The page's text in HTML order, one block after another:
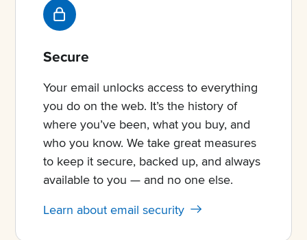
Secure
Your email unlocks access to everything
you do on the web. It’s the history of
where you’ve been, what you buy, and
who you know. We take great measures
to keep it secure, backed up, and always
available to you — and no one else.
Learn about email security